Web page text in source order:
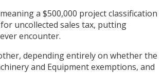
a $500,000 project classification
uncollected sales tax, putting
encounter.
depending entirely on whether the
and Equipment exemptions, and